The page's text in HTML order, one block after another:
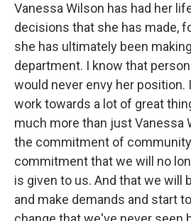
Vanessa Wilson has had her
decisions that she has made,
she has ultimately been
department. I know that
would never envy her position.
work towards a lot of great
much more than just Vanessa
the commitment of
commitment that we will no
is given to us. And that we will
and make demands and start